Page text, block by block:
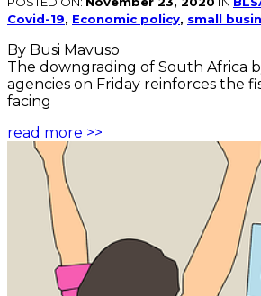
Covid-19, Economic policy, small
By Busi Mavuso
The downgrading of South Africa
agencies on Friday reinforces the
facing
read more >>